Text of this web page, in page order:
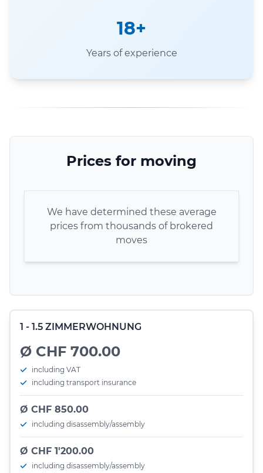
18+
Years of experience
Prices for moving
We have determined these average
prices from thousands of brokered
moves
1 - 1.5 ZIMMERWOHNUNG
Ø CHF 700.00
including VAT
including transport insurance
Ø CHF 850.00
including disassembly/assembly
Ø CHF 1'200.00
including disassembly/assembly